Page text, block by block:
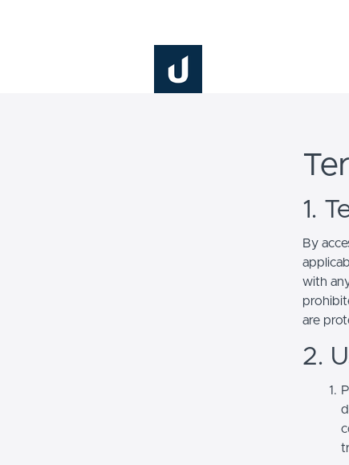
This site is
1.
By
with
are
2.